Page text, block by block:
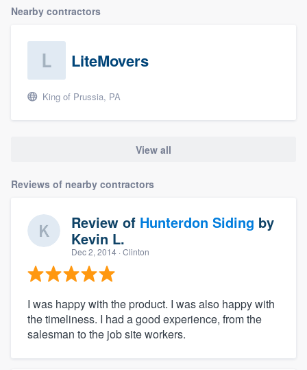
Nearby contractors
LiteMovers
King of Prussia, PA
View all
Reviews of nearby contractors
Review of Hunterdon Siding by
Kevin L.
Dec 2, 2014 · Clinton
I was happy with the product. I was also happy with
the timeliness. I had a good experience, from the
salesman to the job site workers.